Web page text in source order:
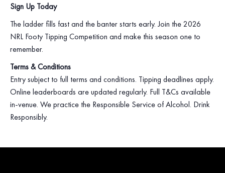
Sign Up Today
The ladder fills fast and the banter starts early. Join the 2026
NRL Footy Tipping Competition and make this season one to
remember.
Terms & Conditions
Entry subject to full terms and conditions. Tipping deadlines apply.
Online leaderboards are updated regularly. Full T&Cs available
in‑venue. We practice the Responsible Service of Alcohol. Drink
Responsibly.